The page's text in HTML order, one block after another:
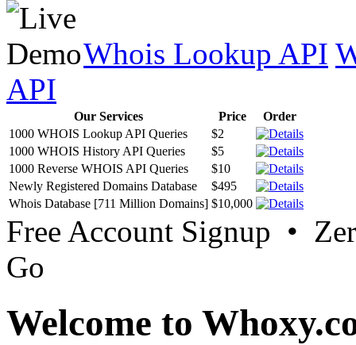
Whois Lookup API
API
Our Services Price
Order
1000 WHOIS Lookup API Queries
$2
1000 WHOIS History API Queries
$5
1000 Reverse WHOIS API Queries
$10
Newly Registered Domains Database
$495
Whois Database [711 Million Domains] $10,000
Free Account Signup •
Go
Welcome to